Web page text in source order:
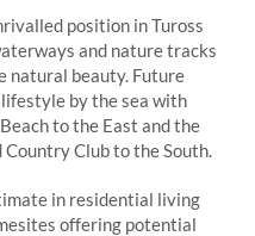
position in Tuross
and nature tracks
natural beauty. Future
by the sea with
to the East and the
Club to the South.
in residential living
offering potential